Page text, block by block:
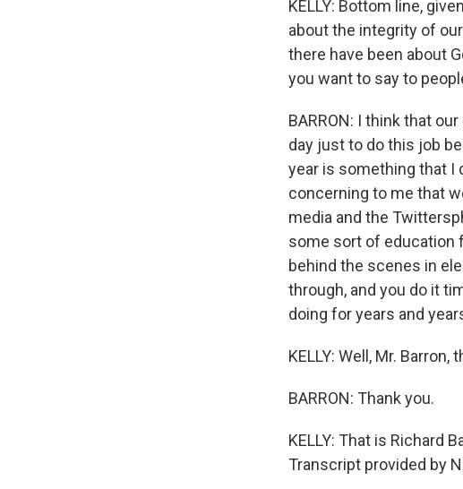
KELLY: Bottom line,
about the integrity of
there have been about
you want to say to
BARRON: I think that
day just to do this job
year is something that I
concerning to me that
media and the
some sort of education
behind the scenes in
through, and you do it
doing for years and
KELLY: Well, Mr.
BARRON: Thank you.
KELLY: That is Richard
Transcript provided by